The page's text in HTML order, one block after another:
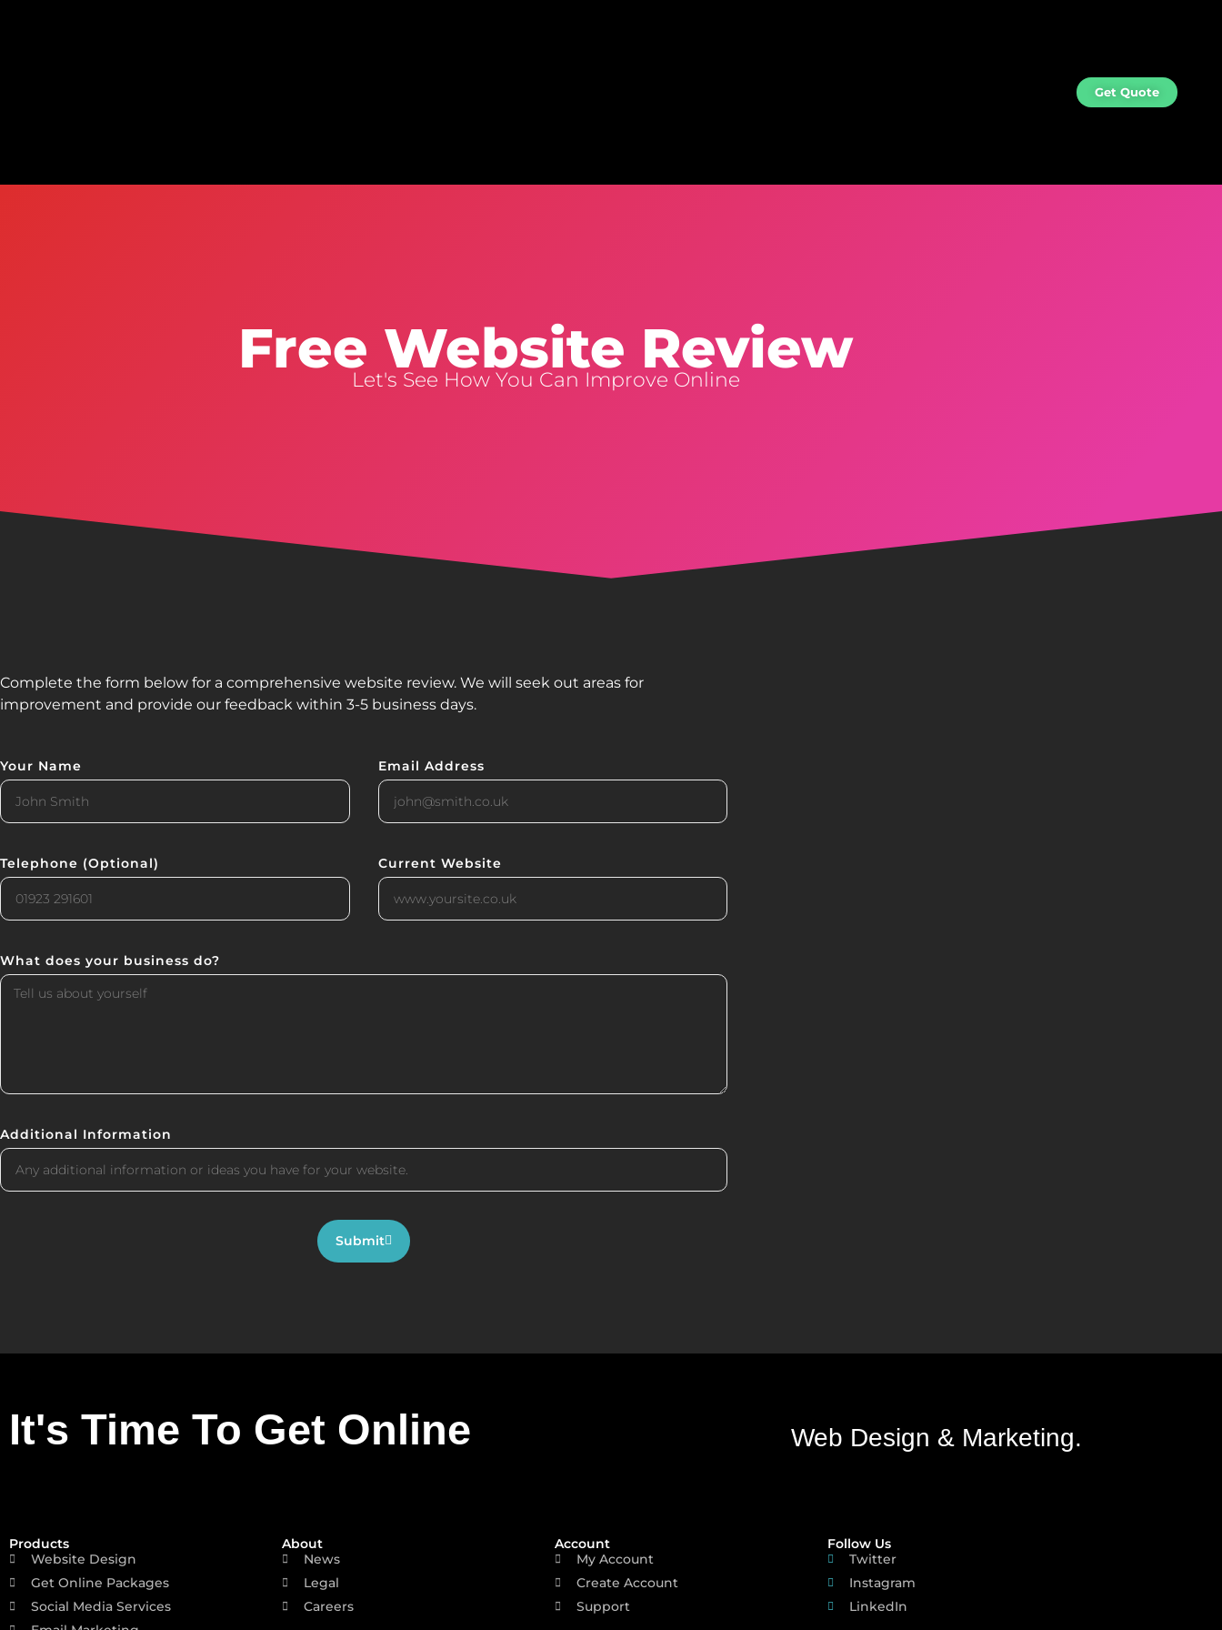
Get Quote
Free Website Review
Let's See How You Can Improve Online
Complete the form below for a comprehensive website review. We will seek out areas for
improvement and provide our feedback within 3-5 business days.
Your Name Email Address
Telephone (Optional) Current Website
What does your business do?
Additional Information
Submit
It's Time To Get Online Web Design & Marketing.
Products
Website Design
Get Online Packages
Social Media Services
About
News
Legal
Careers
Account
My Account
Create Account
Support
Follow Us
Twitter
Instagram
LinkedIn